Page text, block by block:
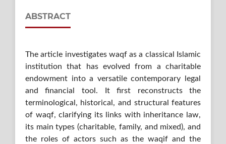
ABSTRACT
The article investigates waqf as a classical Islamic
institution that has evolved from a charitable
endowment into a versatile contemporary legal
and financial tool. It first reconstructs the
terminological, historical, and structural features
of waqf, clarifying its links with inheritance law,
its main types (charitable, family, and mixed), and
the roles of actors such as the waqif and the